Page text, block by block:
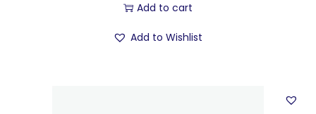
Add to cart
Add to Wishlist